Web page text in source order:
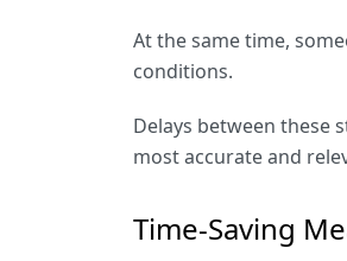
At the same time,
conditions.
Delays between these
most accurate and
Time-Saving